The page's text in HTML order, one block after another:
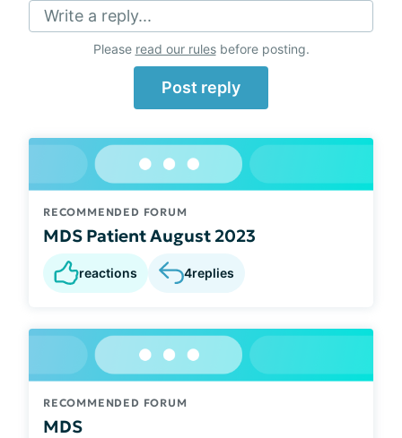
Write a reply...
Please read our rulesbefore posting.
Post reply
RECOMMENDED FORUM
MDS Patient August 2023
reactions 4replies
RECOMMENDED FORUM
MDS